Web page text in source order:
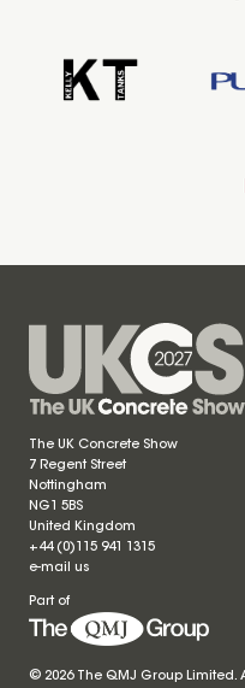
The UK Concrete Show
7 Regent Street
Nottingham
NG1 5BS
United Kingdom
+44 (0)115 941 1315
e-mail us
Part of
© 2026 The QMJ Group Limited.